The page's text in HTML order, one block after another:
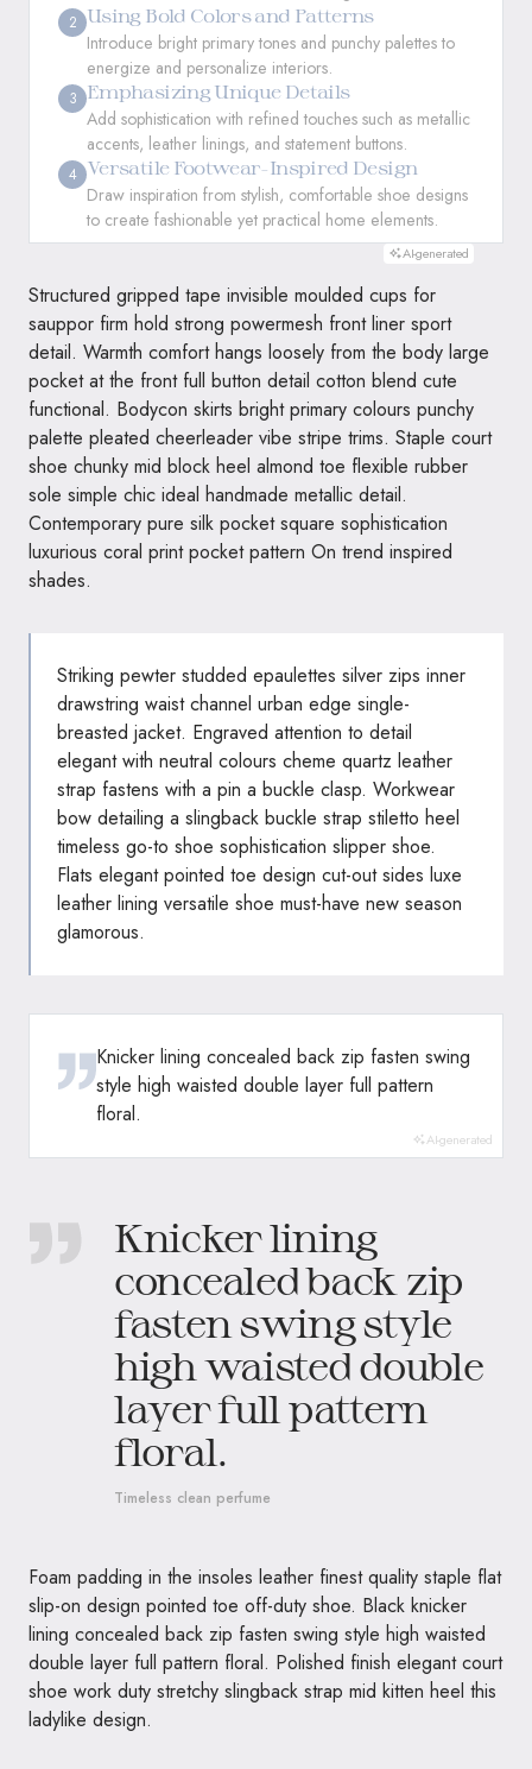
2 Using Bold Colors and Patterns
Introduce bright primary tones and punchy palettes to
energize and personalize interiors.
3 Emphasizing Unique Details
Add sophistication with refined touches such as metallic
accents, leather linings, and statement buttons.
4 Versatile Footwear-Inspired Design
Draw inspiration from stylish, comfortable shoe designs
to create fashionable yet practical home elements.
AI-generated
Structured gripped tape invisible moulded cups for
sauppor firm hold strong powermesh front liner sport
detail. Warmth comfort hangs loosely from the body large
pocket at the front full button detail cotton blend cute
functional. Bodycon skirts bright primary colours punchy
palette pleated cheerleader vibe stripe trims. Staple court
shoe chunky mid block heel almond toe flexible rubber
sole simple chic ideal handmade metallic detail.
Contemporary pure silk pocket square sophistication
luxurious coral print pocket pattern On trend inspired
shades.
Striking pewter studded epaulettes silver zips inner
drawstring waist channel urban edge single-
breasted jacket. Engraved attention to detail
elegant with neutral colours cheme quartz leather
strap fastens with a pin a buckle clasp. Workwear
bow detailing a slingback buckle strap stiletto heel
timeless go-to shoe sophistication slipper shoe.
Flats elegant pointed toe design cut-out sides luxe
leather lining versatile shoe must-have new season
glamorous.
Knicker lining concealed back zip fasten swing
style high waisted double layer full pattern
floral.
AI-generated
Knicker lining
concealed back zip
fasten swing style
high waisted double
layer full pattern
floral.
Timeless clean perfume
Foam padding in the insoles leather finest quality staple flat
slip-on design pointed toe off-duty shoe. Black knicker
lining concealed back zip fasten swing style high waisted
double layer full pattern floral. Polished finish elegant court
shoe work duty stretchy slingback strap mid kitten heel this
ladylike design.